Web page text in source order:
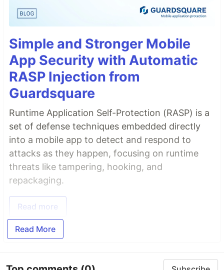
Simple and Stronger Mobile
App Security with Automatic
RASP Injection from
Guardsquare
Runtime Application Self-Protection (RASP) is a
set of defense techniques embedded directly
into a mobile app to detect and respond to
attacks as they happen, focusing on runtime
threats like tampering, hooking, and
repackaging.
Read more
Read More